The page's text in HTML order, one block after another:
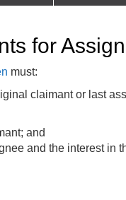
for
must:
claimant or last
and
and the interest in